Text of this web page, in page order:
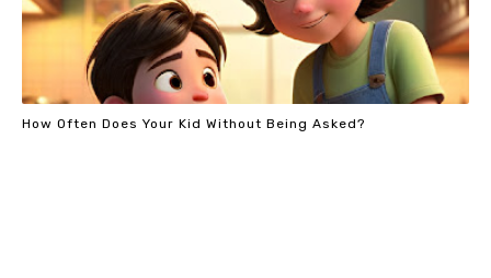
How Often Does Your Kid Without Being Asked?